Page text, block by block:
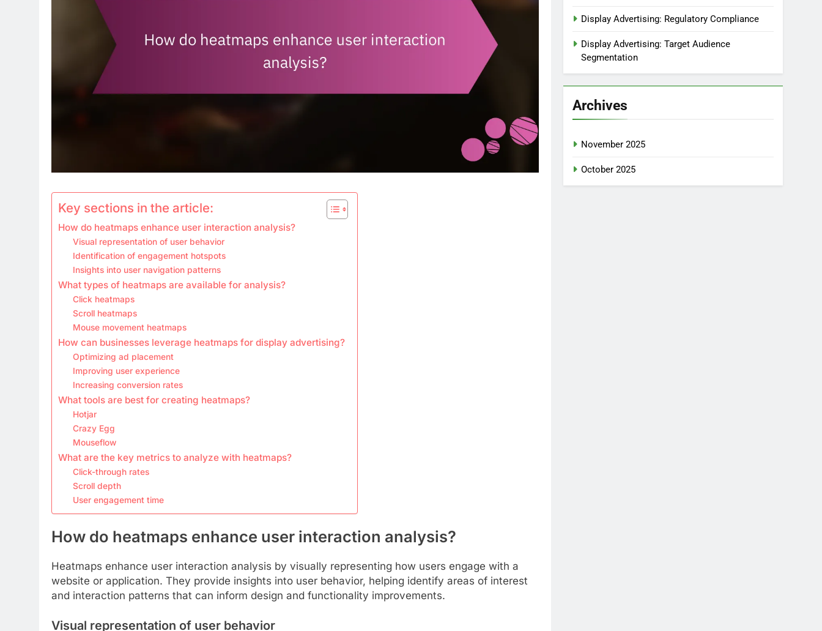
Key sections in the article:
How do heatmaps enhance user interaction analysis?
Visual representation of user behavior
Identification of engagement hotspots
Insights into user navigation patterns
What types of heatmaps are available for analysis?
Click heatmaps
Scroll heatmaps
Mouse movement heatmaps
How can businesses leverage heatmaps for display advertising?
Optimizing ad placement
Improving user experience
Increasing conversion rates
What tools are best for creating heatmaps?
Hotjar
Crazy Egg
Mouseflow
What are the key metrics to analyze with heatmaps?
Click-through rates
Scroll depth
User engagement time
How do heatmaps enhance user interaction analysis?
Heatmaps enhance user interaction analysis by visually representing how users engage with a
website or application. They provide insights into user behavior, helping identify areas of interest
and interaction patterns that can inform design and functionality improvements.
Visual representation of user behavior
Display Advertising: Regulatory Compliance
Display Advertising: Target Audience
Segmentation
Archives
November 2025
October 2025